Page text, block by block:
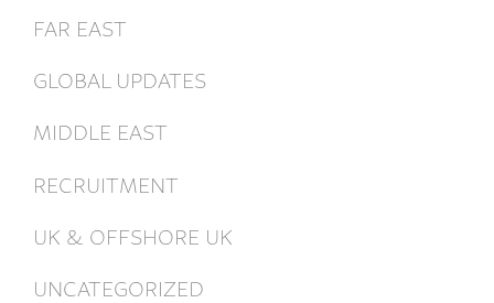
FAR EAST
GLOBAL UPDATES
MIDDLE EAST
RECRUITMENT
UK & OFFSHORE UK
UNCATEGORIZED